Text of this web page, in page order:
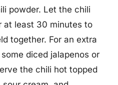
powder. Let the chili
at least 30 minutes to
together. For an extra
diced jalapenos or
the chili hot topped